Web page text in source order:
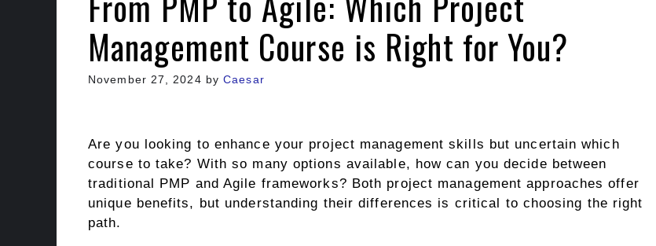
Management Course is Right for You?
November 27, 2024 byCaesar
Are you looking to enhance your project management skills but uncertain which
course to take? With so many options available, how can you decide between
traditional PMP and Agile frameworks? Both project management approaches offer
unique benefits, but understanding their differences is critical to choosing the right
path.